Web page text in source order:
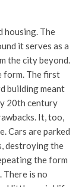
housing. The
it serves as a
the city beyond.
form. The first
building meant
20th century
It, too,
Cars are parked
destroying the
the form
There is no